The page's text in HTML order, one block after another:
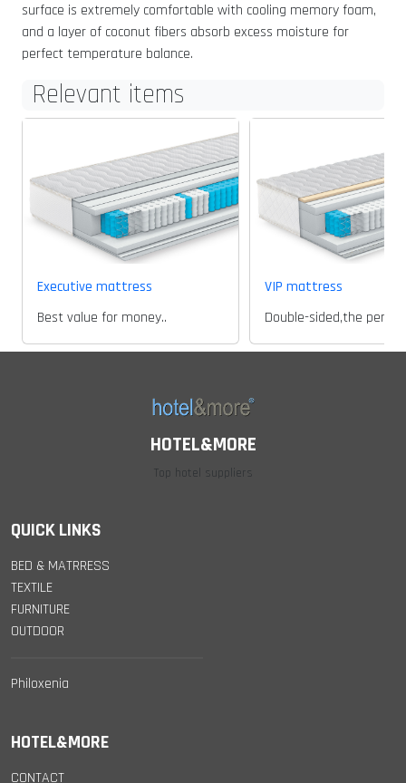
surface is extremely comfortable with cooling memory foam,
and a layer of coconut fibers absorb excess moisture for
perfect temperature balance.
Relevant items
Executive mattress
Best value for money..
VIP mattress
HOTEL&MORE
Top hotel suppliers
QUICK LINKS
BED & MATRRESS
TEXTILE
FURNITURE
OUTDOOR
Philoxenia
HOTEL&MORE
CONTACT